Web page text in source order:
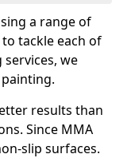
a range of
tackle each of
we
results than
Since MMA
slip surfaces.